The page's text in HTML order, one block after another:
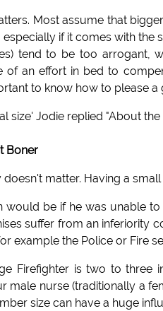
Most assume that
if it comes with the
tend to be too arrogant,
of an effort in bed to
to know how to please a
size' Jodie replied "About
Boner
matter. Having a
would be if he was unable
suffer from an inferiority
example the Police or Fire
Firefighter is two to
male nurse (traditionally a
size can have a huge